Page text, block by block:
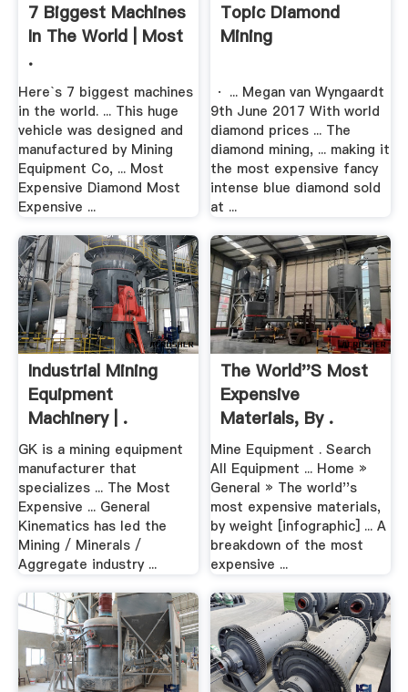
7 Biggest Machines
In The World | Most
.
Here`s 7 biggest machines
in the world. ... This huge
vehicle was designed and
manufactured by Mining
Equipment Co, ... Most
Expensive Diamond Most
Expensive ...
Topic Diamond
Mining
· ... Megan van Wyngaardt
9th June 2017 With world
diamond prices ... The
diamond mining, ... making it
the most expensive fancy
intense blue diamond sold
at ...
Industrial Mining
Equipment
Machinery | .
GK is a mining equipment
manufacturer that
specializes ... The Most
Expensive ... General
Kinematics has led the
Mining / Minerals /
Aggregate industry ...
The World''s Most
Expensive
Materials, By .
Mine Equipment . Search
All Equipment ... Home »
General » The world''s
most expensive materials,
by weight [infographic] ... A
breakdown of the most
expensive ...